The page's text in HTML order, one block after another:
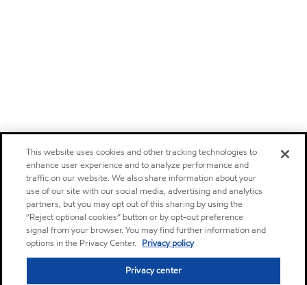
This website uses cookies and other tracking technologies to
enhance user experience and to analyze performance and
traffic on our website. We also share information about your
use of our site with our social media, advertising and analytics
partners, but you may opt out of this sharing by using the
“Reject optional cookies” button or by opt-out preference
signal from your browser. You may find further information and
options in the Privacy Center. Privacy policy
Privacy center